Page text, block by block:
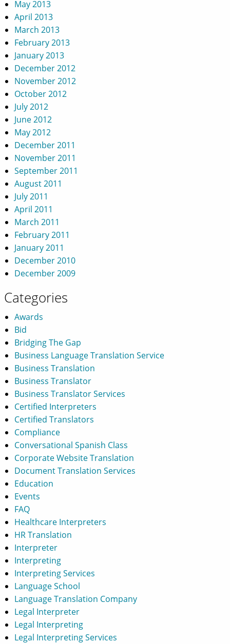
May 2013
April 2013
March 2013
February 2013
January 2013
December 2012
November 2012
October 2012
July 2012
June 2012
May 2012
December 2011
November 2011
September 2011
August 2011
July 2011
April 2011
March 2011
February 2011
January 2011
December 2010
December 2009
Categories
Awards
Bid
Bridging The Gap
Business Language Translation Service
Business Translation
Business Translator
Business Translator Services
Certified Interpreters
Certified Translators
Compliance
Conversational Spanish Class
Corporate Website Translation
Document Translation Services
Education
Events
FAQ
Healthcare Interpreters
HR Translation
Interpreter
Interpreting
Interpreting Services
Language School
Language Translation Company
Legal Interpreter
Legal Interpreting
Legal Interpreting Services